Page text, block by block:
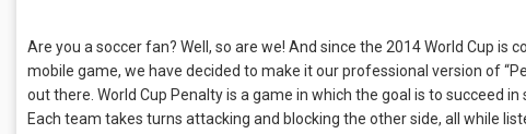
Are you a soccer fan? Well, so are we! And since the 2014 World Cup
mobile game, we have decided to make it our professional version of
out there. World Cup Penalty is a game in which the goal is to succeed
Each team takes turns attacking and blocking the other side, all while